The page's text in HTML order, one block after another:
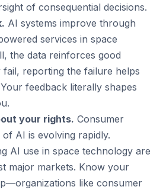
of consequential decisions.
AI systems improve through
services in space
the data reinforces good
fail, reporting the failure helps
feedback literally shapes
your rights. Consumer
AI is evolving rapidly.
AI use in space technology are
major markets. Know your
like consumer